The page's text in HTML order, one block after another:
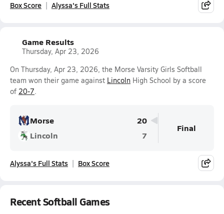
Box Score Alyssa's Full Stats
Game Results
Thursday, Apr 23, 2026
On Thursday, Apr 23, 2026, the Morse Varsity Girls Softball
team won their game against Lincoln High School by a score
of 20-7.
Morse
20
Lincoln
7
Final
Alyssa's Full Stats Box Score
Recent Softball Games